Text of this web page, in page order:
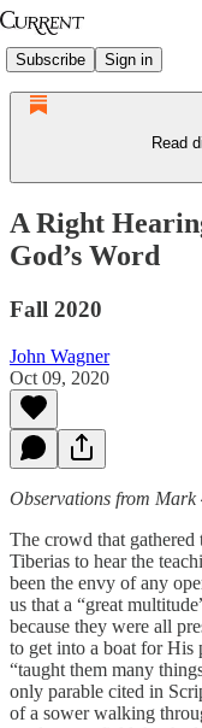
Subscribe Sign in
Read
A Right
God’s Word
Fall 2020
John Wagner
Oct 09, 2020
Observations from Mark
The crowd that gathered
Tiberias to hear the
been the envy of any
us that a “great
because they were all
to get into a boat for His
“taught them many
only parable cited in
of a sower walking